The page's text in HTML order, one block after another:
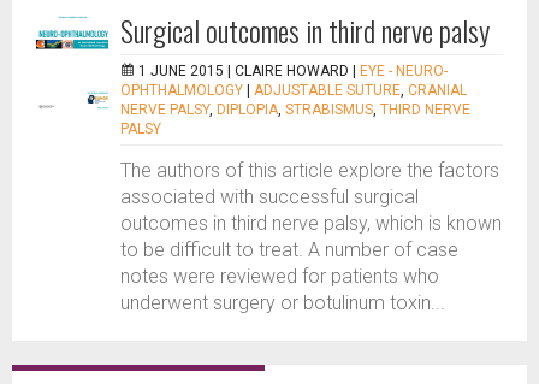
Surgical outcomes in third nerve palsy
1 JUNE 2015 | CLAIRE HOWARD
EYE - NEURO-
OPHTHALMOLOGY
ADJUSTABLE SUTURE, CRANIAL
NERVE PALSY, DIPLOPIA, STRABISMUS, THIRD NERVE
PALSY
The authors of this article explore the factors
associated with successful surgical
outcomes in third nerve palsy, which is known
to be difficult to treat. A number of case
notes were reviewed for patients who
underwent surgery or botulinum toxin...